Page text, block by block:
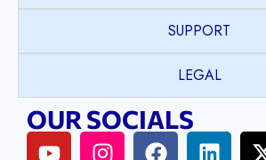
Case Shape Round
Stainless Steel
Case Colour Silver
SUPPORT
LEGAL
OUR SOCIALS